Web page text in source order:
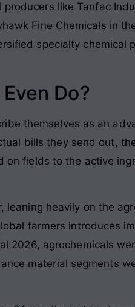
like Tanfac
Fine Chemicals in
specialty chemical
Do?
themselves as an
bills they send out,
fields to the active
heavily on the
farmers introduces
2026, agrochemicals
material segments